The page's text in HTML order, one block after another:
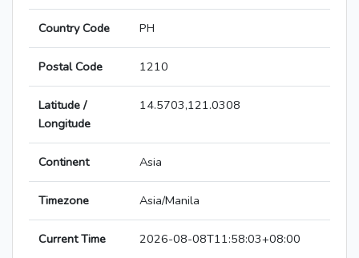
Country Code PH
Postal Code 1210
Latitude /
Longitude
14.5703,121.0308
Continent Asia
Timezone Asia/Manila
Current Time 2026-08-08T11:58:03+08:00